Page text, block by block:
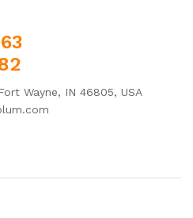
Wayne, IN 46805, USA